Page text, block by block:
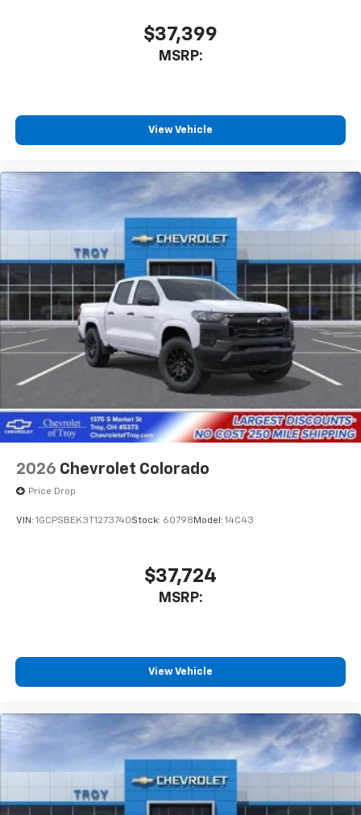
$37,399
MSRP:
View Vehicle
2026 Chevrolet Colorado
Price Drop
VIN: 1GCPSBEK3T1273740Stock: 60798 Model: 14C43
$37,724
MSRP:
View Vehicle